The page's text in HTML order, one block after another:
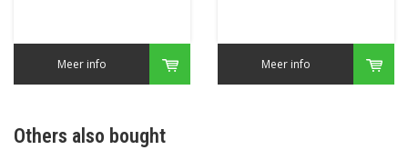
Meer info Meer info
Others also bought